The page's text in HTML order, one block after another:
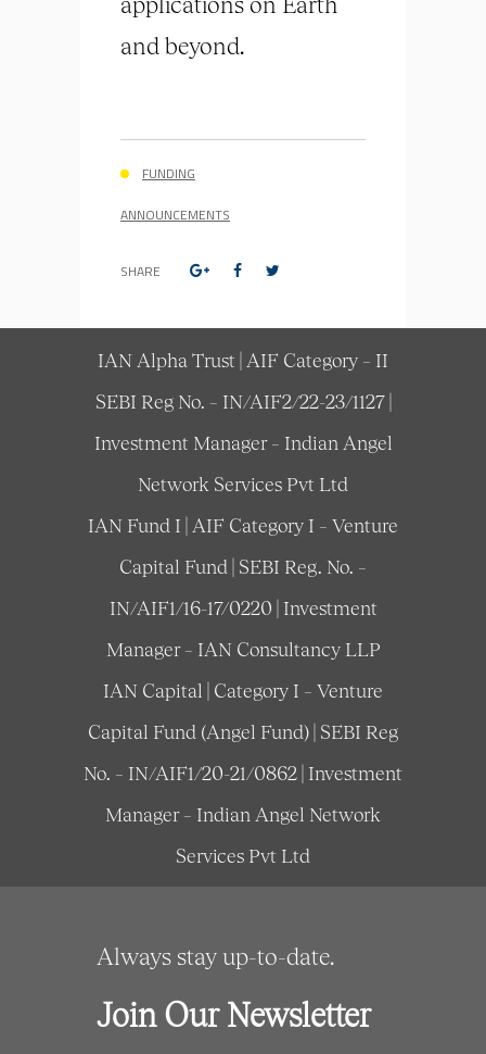
and beyond.
FUNDING
ANNOUNCEMENTS
SHARE
IAN Alpha Trust | AIF Category – II
SEBI Reg No. – IN/AIF2/22-23/1127 |
Investment Manager – Indian Angel
Network Services Pvt Ltd
IAN Fund I | AIF Category I – Venture
Capital Fund | SEBI Reg. No. –
IN/AIF1/16-17/0220 | Investment
Manager – IAN Consultancy LLP
IAN Capital | Category I – Venture
Capital Fund (Angel Fund) | SEBI Reg
No. – IN/AIF1/20-21/0862 | Investment
Manager – Indian Angel Network
Services Pvt Ltd
Always stay up-to-date.
Join Our Newsletter